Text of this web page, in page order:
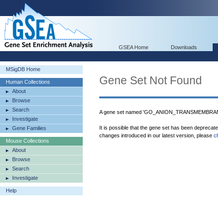
GSEA Home Downloads
MSigDB Home
Human Collections
About
Browse
Search
Investigate
Gene Families
Mouse Collections
About
Browse
Search
Investigate
Help
Gene Set Not Found
A gene set named
It is possible that the gene set has been
changes introduced in our latest version, please